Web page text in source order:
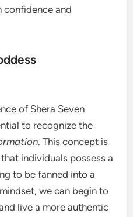
confidence and
of Shera Seven
to recognize the
. This concept is
individuals possess a
to be fanned into a
we can begin to
live a more authentic